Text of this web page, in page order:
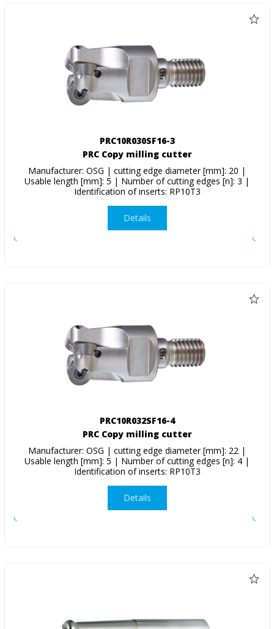
PRC10R030SF16-3
PRC Copy milling cutter
Manufacturer: OSG | cutting edge diameter [mm]: 20 |
Usable length [mm]: 5 | Number of cutting edges [n]: 3 |
Identification of inserts: RP10T3
Details
PRC10R032SF16-4
PRC Copy milling cutter
Manufacturer: OSG | cutting edge diameter [mm]: 22 |
Usable length [mm]: 5 | Number of cutting edges [n]: 4 |
Identification of inserts: RP10T3
Details